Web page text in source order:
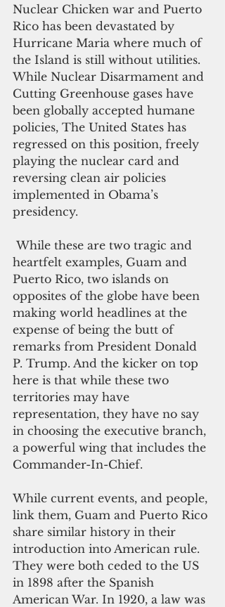
Nuclear Chicken war and Puerto
Rico has been devastated by
Hurricane Maria where much of
the Island is still without utilities.
While Nuclear Disarmament and
Cutting Greenhouse gases have
been globally accepted humane
policies, The United States has
regressed on this position, freely
playing the nuclear card and
reversing clean air policies
implemented in Obama’s
presidency.
heartfelt examples, Guam and
Puerto Rico, two islands on
opposites of the globe have been
making world headlines at the
expense of being the butt of
remarks from President Donald
P. Trump. And the kicker on top
here is that while these two
territories may have
representation, they have no say
in choosing the executive branch,
a powerful wing that includes the
Commander-In-Chief.
While current events, and people,
link them, Guam and Puerto Rico
share similar history in their
introduction into American rule.
They were both ceded to the US
in 1898 after the Spanish
American War. In 1920, a law was